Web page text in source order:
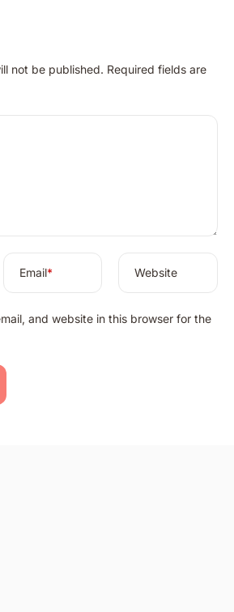
not be published. Required fields are
Email* Website
and website in this browser for the